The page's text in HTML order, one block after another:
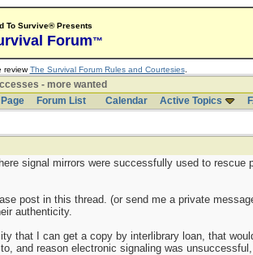
To Survive® Presents
Forum™
reviewThe Survival Forum Rules and Courtesies.
- more wanted
Forum List Calendar Active Topics
signal mirrors were successfully used to rescue
post in this thread. (or send me a private
authenticity.
that I can get a copy by interlibrary loan, that
and reason electronic signaling was